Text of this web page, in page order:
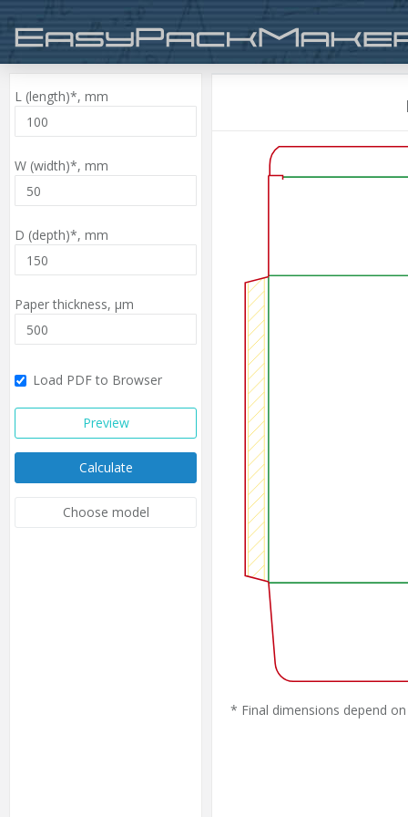
L (length)*, mm
W (width)*, mm
D (depth)*, mm
Paper thickness, µm
Load PDF to Browser
Preview
Calculate
Choose model
* Final dimensions depend